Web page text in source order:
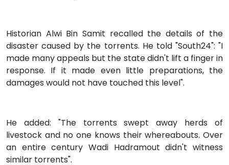
Historian Alwi Bin Samit recalled the details of the
disaster caused by the torrents. He told "South24": "I
made many appeals but the state didn't lift a finger in
response. If it made even little preparations, the
damages would not have touched this level".
He added: "The torrents swept away herds of
livestock and no one knows their whereabouts. Over
an entire century Wadi Hadramout didn't witness
similar torrents".